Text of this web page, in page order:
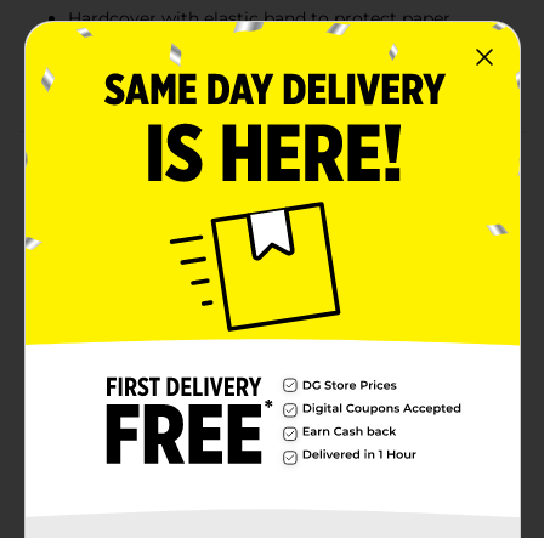
Hardcover with elastic band to protect paper
Great for gel pens, metallic markers, sepia charcoal
pencils, and more
Product Details
This Spiral Bound journal is filled with black paper for
you to create bright art and notes. Use gel pens and
metallic markers to create art that shines brilliantly
against the black paper. This notebook measures 7.5 x
5, making it perfect to carry with you on the go. The
hardcover and elastic band help protect your precious
art and notes.
Available
Crafter's Closet